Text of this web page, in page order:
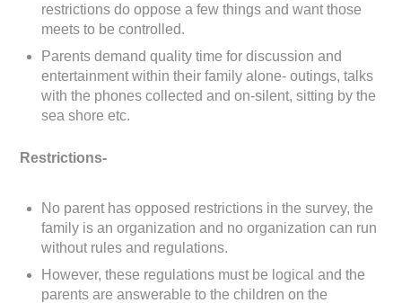
restrictions do oppose a few things and want those
meets to be controlled.
Parents demand quality time for discussion and
entertainment within their family alone- outings, talks
with the phones collected and on-silent, sitting by the
sea shore etc.
Restrictions-
No parent has opposed restrictions in the survey, the
family is an organization and no organization can run
without rules and regulations.
However, these regulations must be logical and the
parents are answerable to the children on the